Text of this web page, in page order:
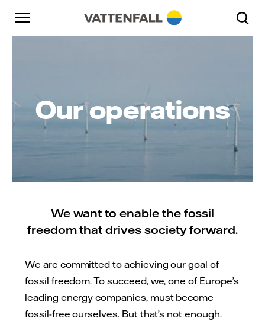
Skip to content
Go to main navigation
Go to footer
Our operations
We want to enable the fossil
freedom that drives society forward.
We are committed to achieving our goal of
fossil freedom. To succeed, we, one of Europe’s
leading energy companies, must become
fossil-free ourselves. But that’s not enough.
Go to main navigation